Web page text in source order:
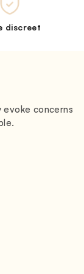
discreet
concerns